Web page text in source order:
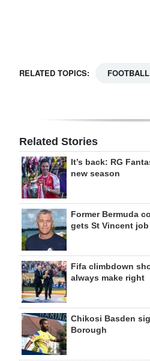
Drive
RELATED TOPICS: FOOTBALL
Related Stories
It’s back: RG
new season
Former Bermuda
gets St Vincent job
Fifa climbdown
always make right
Chikosi Basden
Borough